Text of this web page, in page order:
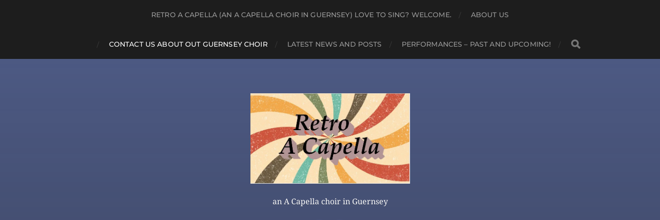
RETRO A CAPELLA (AN A CAPELLA CHOIR IN GUERNSEY) LOVE TO SING? WELCOME. ABOUT US
CONTACT US ABOUT OUT GUERNSEY CHOIR LATEST NEWS AND POSTS PERFORMANCES – PAST AND UPCOMING!
an A Capella choir in Guernsey